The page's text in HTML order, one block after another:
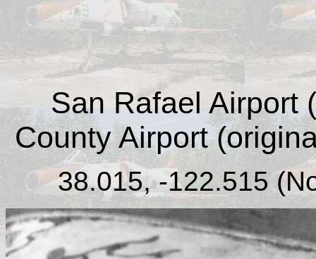
San Rafael Airport
County Airport
38.015, -122.515